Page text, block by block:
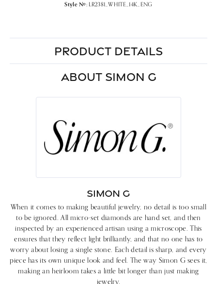
Style #: LR2381_WHITE_14K_ENG
PRODUCT DETAILS
ABOUT SIMON G
SIMON G
When it comes to making beautiful jewelry, no detail is too small
to be ignored. All micro-set diamonds are hand set, and then
inspected by an experienced artisan using a microscope. This
ensures that they reflect light brilliantly, and that no one has to
worry about losing a single stone. Each detail is sharp, and every
piece has its own unique look and feel. The way Simon G sees it,
making an heirloom takes a little bit longer than just making
jewelry.